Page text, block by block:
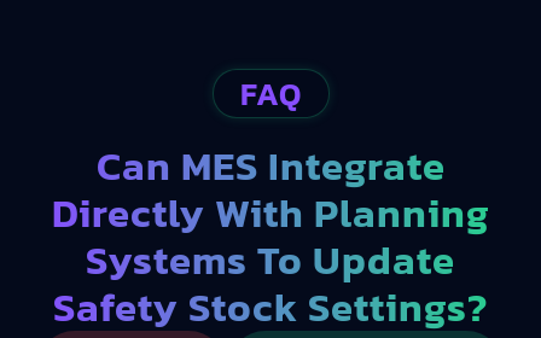
FAQ
Can MES Integrate
Directly With Planning
Systems To Update
Safety Stock Settings?